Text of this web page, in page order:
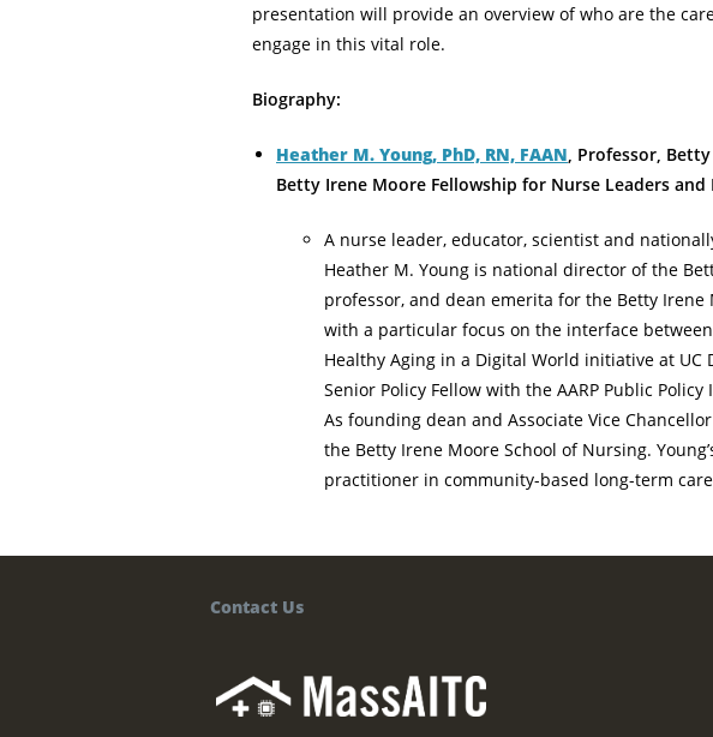
presentation will provide an overview of who are the
engage in this vital role.
Biography:
Heather M. Young, PhD, RN, FAAN, Professor,
Betty Irene Moore Fellowship for Nurse Leaders
A nurse leader, educator, scientist and
Heather M. Young is national director of the
professor, and dean emerita for the Betty Irene
with a particular focus on the interface
Healthy Aging in a Digital World initiative at
Senior Policy Fellow with the AARP Public
As founding dean and Associate Vice
the Betty Irene Moore School of Nursing.
practitioner in community-based long-term
Contact Us